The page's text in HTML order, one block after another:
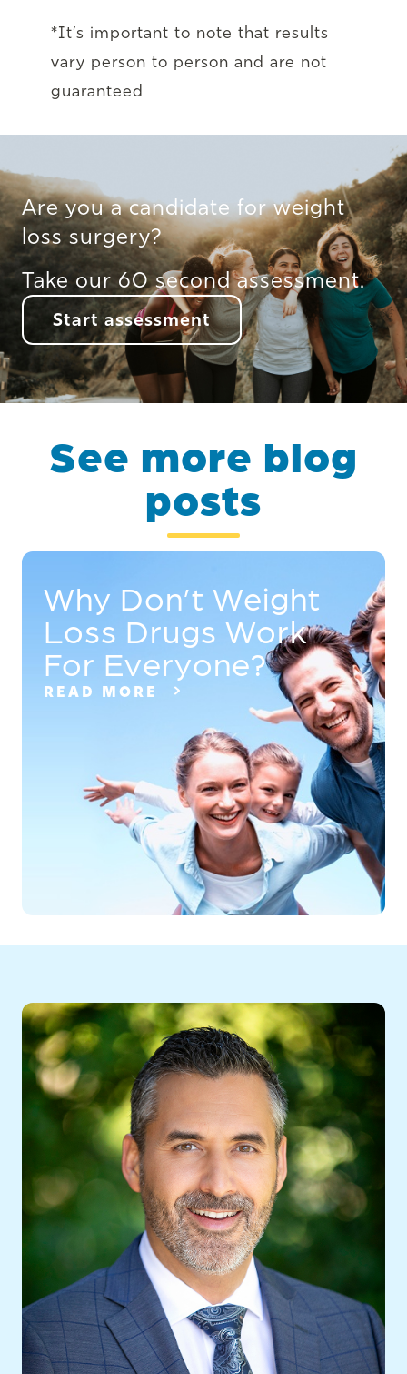
*It’s important to note that results
vary person to person and are not
guaranteed
Are you a candidate for weight
loss surgery?
Take our 60 second assessment.
Start assessment
See more blog
posts
Why Don’t Weight
Loss Drugs Work
For Everyone?
READ MORE